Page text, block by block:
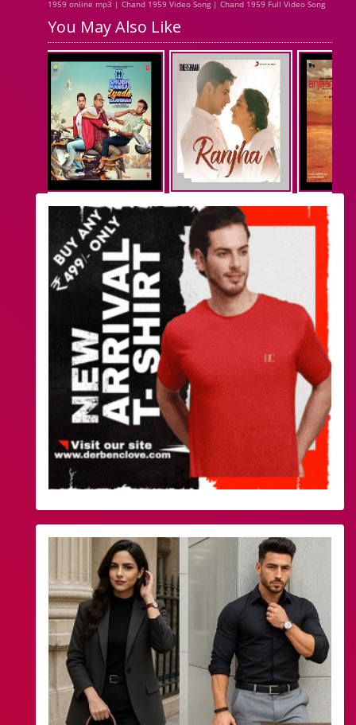
1959 online mp3 | Chand 1959 Video Song | Chand 1959 Full Video Song
You May Also Like